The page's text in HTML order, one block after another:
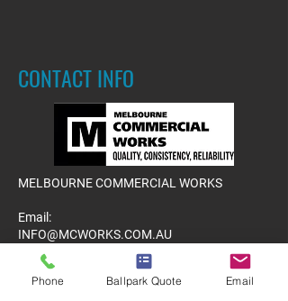
CONTACT INFO
MELBOURNE COMMERCIAL WORKS
Email:
INFO@MCWORKS.COM.AU
Phone Ballpark Quote Email